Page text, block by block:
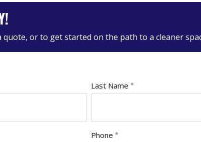
or to get started on the path to a cleaner
Last Name
Phone